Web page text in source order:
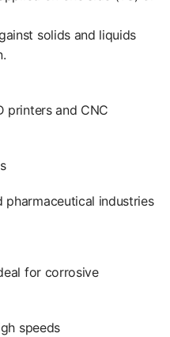
solids and liquids
printers and CNC
pharmaceutical industries
for corrosive
speeds